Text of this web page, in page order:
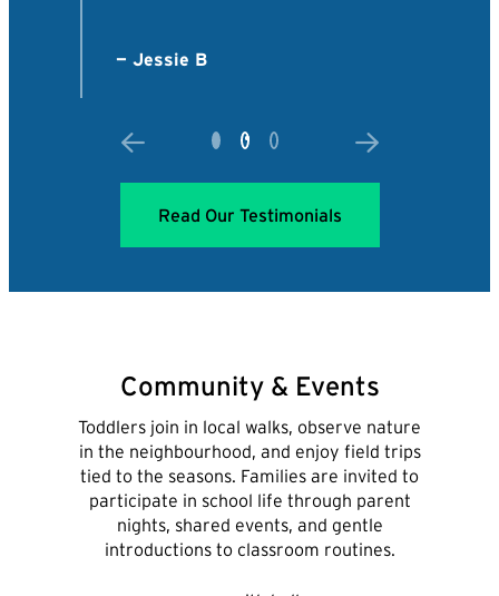
Read Our Testimonials
Community & Events
Toddlers join in local walks, observe nature
in the neighbourhood, and enjoy field trips
tied to the seasons. Families are invited to
participate in school life through parent
nights, shared events, and gentle
introductions to classroom routines.